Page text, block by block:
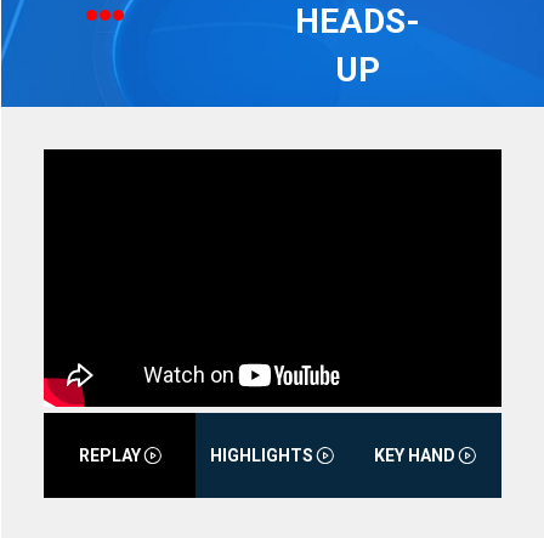
HEADS-
UP
REPLAY HIGHLIGHTS KEY HAND